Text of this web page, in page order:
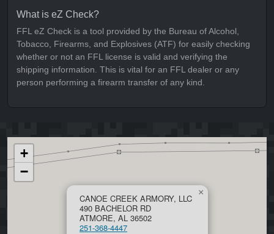
What is eZ Check?
FFL eZ Check is a tool provided by the Bureau of Alcohol,
Tobacco, Firearms, and Explosives (ATF) for easily checking
whether or not an FFL license is valid and verifying the
shipping information. This is vital for an FFL dealer or any
person performing a firearm transfer of any kind.
CANOE CREEK ARMORY, LLC
490 BACHELOR RD
ATMORE, AL 36502
251-368-4447
×
+
−